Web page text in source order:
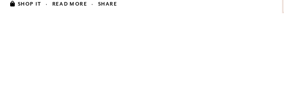
SHOP IT · READ MORE · SHARE